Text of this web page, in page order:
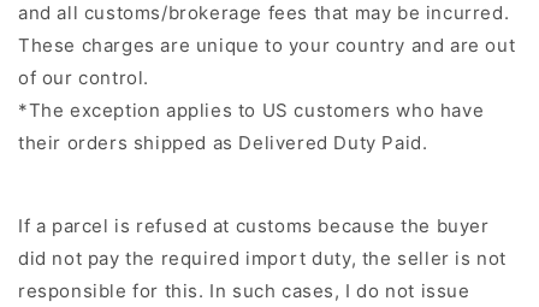
and all customs/brokerage fees that may be incurred.
These charges are unique to your country and are out
of our control.
*The exception applies to US customers who have
their orders shipped as Delivered Duty Paid.
If a parcel is refused at customs because the buyer
did not pay the required import duty, the seller is not
responsible for this. In such cases, I do not issue